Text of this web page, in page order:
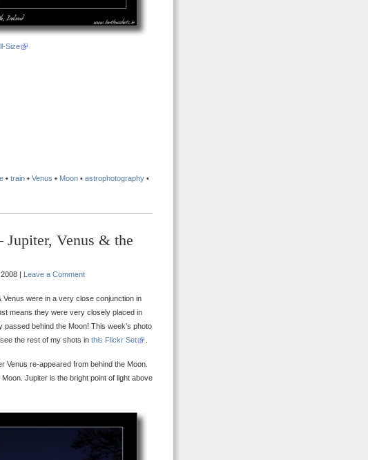
Size
• train • Venus • Moon • astrophotography •
Jupiter, Venus & the
| Leave a Comment
were in a very close conjunction in
means they were very closely placed in
behind the Moon! This week’s photo
the rest of my shots in this Flickr Set
Venus re-appeared from behind the Moon.
Jupiter is the bright point of light above